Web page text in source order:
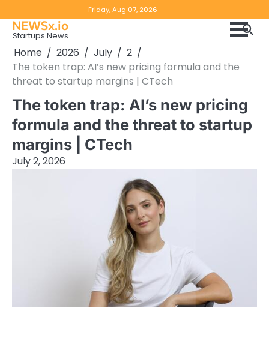
to
content
Friday, Aug 07, 2026
Notice
NEWSx.io
Startups News
Home 2026 July
2
The token trap: AI’s new pricing formula and the
threat to startup margins | CTech
The token trap: AI’s new pricing
formula and the threat to startup
margins | CTech
July 2, 2026